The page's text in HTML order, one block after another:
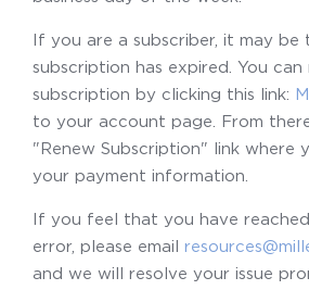
If you are a subscriber, it may be
subscription has expired. You
subscription by clicking this link:
to your account page. From
"Renew Subscription" link where
your payment information.
If you feel that you have
error, please email
and we will resolve your issue